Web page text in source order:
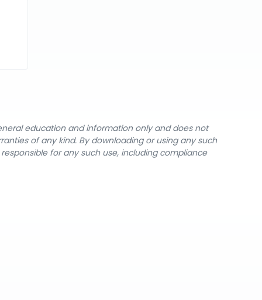
education and information only and does not
of any kind. By downloading or using any such
for any such use, including compliance